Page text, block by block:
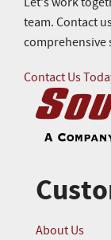
team. Contact
comprehensive
Contact Us
About Us